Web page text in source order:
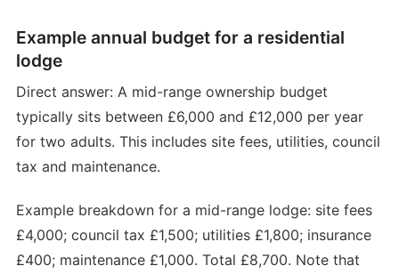
Example annual budget for a residential
lodge
Direct answer: A mid-range ownership budget
typically sits between £6,000 and £12,000 per year
for two adults. This includes site fees, utilities, council
tax and maintenance.
Example breakdown for a mid-range lodge: site fees
£4,000; council tax £1,500; utilities £1,800; insurance
£400; maintenance £1,000. Total £8,700. Note that